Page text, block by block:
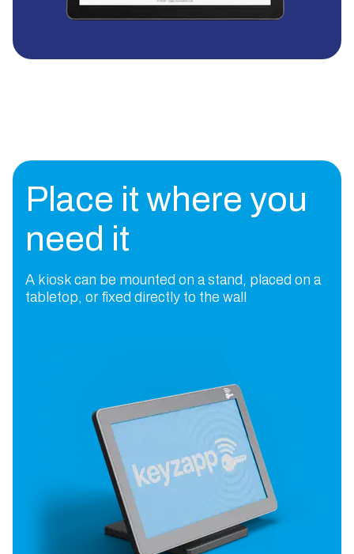
Place it where you
need it
A kiosk can be mounted on a stand, placed on a
tabletop, or fixed directly to the wall